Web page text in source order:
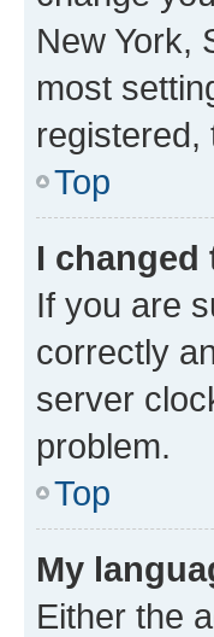
New York,
most
registered,
Top
I
If you are
correctly
server
problem.
Top
My
Either the